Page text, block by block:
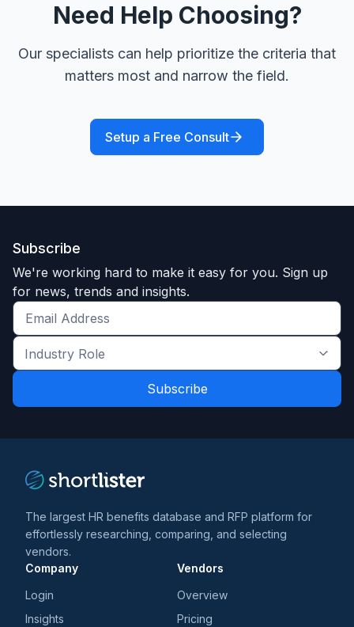
Need Help Choosing?
Our specialists can help prioritize the criteria that
matters most and narrow the field.
Setup a Free Consult
Subscribe
We're working hard to make it easy for you. Sign up
for news, trends and insights.
Get
the
latest
and
Industry
Role
*
The largest HR benefits database and RFP platform for
effortlessly researching, comparing, and selecting
vendors.
Company
Login
Insights
Vendors
Overview
Pricing